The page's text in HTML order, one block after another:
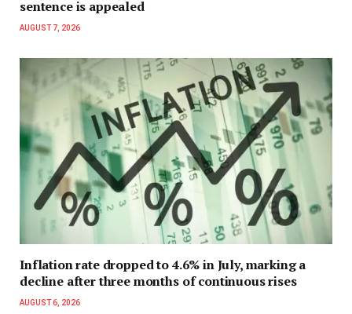
sentence is appealed
AUGUST 7, 2026
Inflation rate dropped to 4.6% in July, marking a
decline after three months of continuous rises
AUGUST 6, 2026